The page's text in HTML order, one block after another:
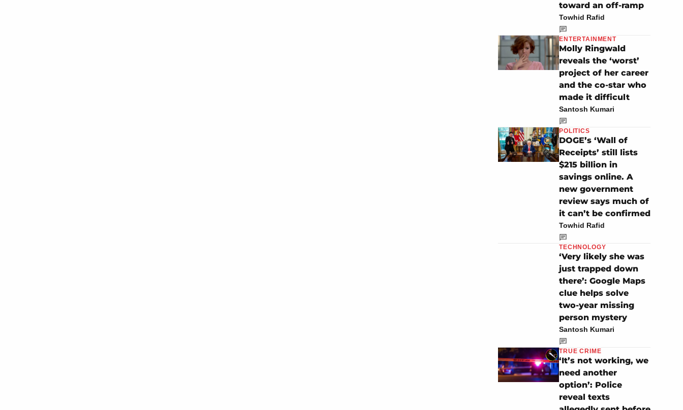
toward an off-ramp
Towhid Rafid
ENTERTAINMENT
Molly Ringwald
reveals the ‘worst’
project of her career
and the co-star who
made it difficult
Santosh Kumari
POLITICS
DOGE’s ‘Wall of
Receipts’ still lists
$215 billion in
savings online. A
new government
review says much of
it can’t be confirmed
Towhid Rafid
TECHNOLOGY
‘Very likely she was
just trapped down
there’: Google Maps
clue helps solve
two-year missing
person mystery
Santosh Kumari
TRUE CRIME
‘It’s not working, we
need another
option’: Police
reveal texts